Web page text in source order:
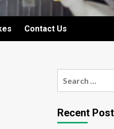
Contact Us
Recent